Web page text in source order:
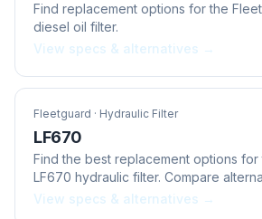
Find replacement options for the
diesel oil filter.
View specs & alternatives →
Fleetguard · Hydraulic Filter
LF670
Find the best replacement options for
LF670 hydraulic filter. Compare
brands.
View specs & alternatives →